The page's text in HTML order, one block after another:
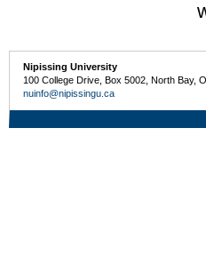
Nipissing University
100 College Drive, Box 5002, North Bay,
nuinfo@nipissingu.ca